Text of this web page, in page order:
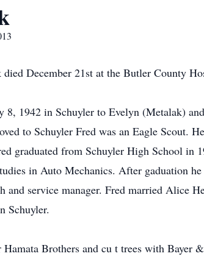
December 21st at the Butler County
8, 1942 in Schuyler to Evelyn (Metalak)
to Schuyler Fred was an Eagle Scout.
graduated from Schuyler High School in
in Auto Mechanics. After gaduation
and service manager. Fred married Alice
Schuyler.
Brothers and cu t trees with Bayer